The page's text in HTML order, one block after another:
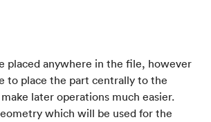
placed anywhere in the file, however
to place the part centrally to the
later operations much easier.
which will be used for the